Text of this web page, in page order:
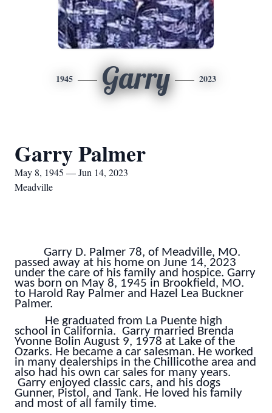
1945 Garry 2023
Garry Palmer
May 8, 1945 — Jun 14, 2023
Meadville
Garry D. Palmer 78, of Meadville, MO.
passed away at his home on June 14, 2023
under the care of his family and hospice. Garry
was born on May 8, 1945 in Brookfield, MO.
to Harold Ray Palmer and Hazel Lea Buckner
Palmer.
He graduated from La Puente high
school in California. Garry married Brenda
Yvonne Bolin August 9, 1978 at Lake of the
Ozarks. He became a car salesman. He worked
in many dealerships in the Chillicothe area and
also had his own car sales for many years.
Garry enjoyed classic cars, and his dogs
Gunner, Pistol, and Tank. He loved his family
and most of all family time.